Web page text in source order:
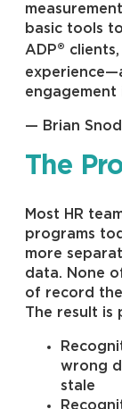
basic tools
ADP®
engagement
— Brian
The
Most HR
programs
more
data. None
of record
The result is
wrong
stale